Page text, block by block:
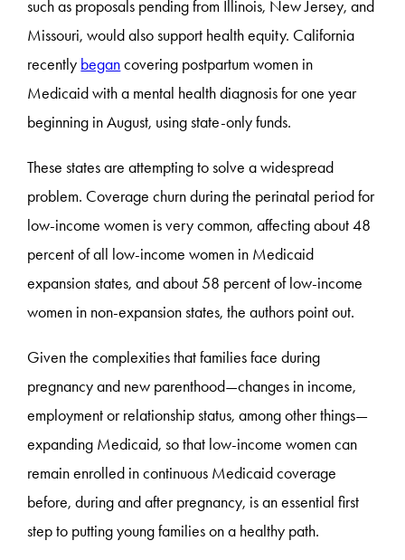
such as proposals pending from Illinois, New Jersey, and
Missouri, would also support health equity. California
recently begancovering postpartum women in
Medicaid with a mental health diagnosis for one year
beginning in August, using state-only funds.
These states are attempting to solve a widespread
problem. Coverage churn during the perinatal period for
low-income women is very common, affecting about 48
percent of all low-income women in Medicaid
expansion states, and about 58 percent of low-income
women in non-expansion states, the authors point out.
Given the complexities that families face during
pregnancy and new parenthood—changes in income,
employment or relationship status, among other things—
expanding Medicaid, so that low-income women can
remain enrolled in continuous Medicaid coverage
before, during and after pregnancy, is an essential first
step to putting young families on a healthy path.